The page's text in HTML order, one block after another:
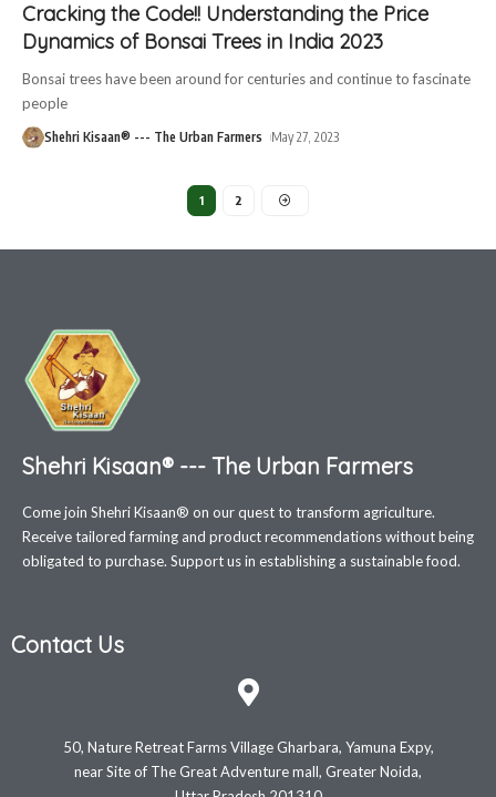
Cracking the Code!! Understanding the Price
Dynamics of Bonsai Trees in India 2023
Bonsai trees have been around for centuries and continue to fascinate
people
Shehri Kisaan® --- The Urban Farmers May 27, 2023
1 2
Shehri Kisaan® --- The Urban Farmers
Come join Shehri Kisaan® on our quest to transform agriculture.
Receive tailored farming and product recommendations without being
obligated to purchase. Support us in establishing a sustainable food.
Contact Us
50, Nature Retreat Farms Village Gharbara, Yamuna Expy,
near Site of The Great Adventure mall, Greater Noida,